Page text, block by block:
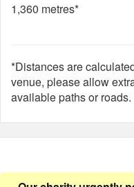
1,360 metres*
*Distances are
venue, please allow
available paths or roads.